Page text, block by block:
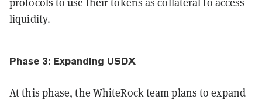
liquidity.
Phase 3: Expanding USDX
At this phase, the WhiteRock team plans to expand